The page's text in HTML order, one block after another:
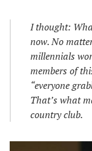
I thought:
now. No
millennials
members of
“everyone
That’s what
country club.